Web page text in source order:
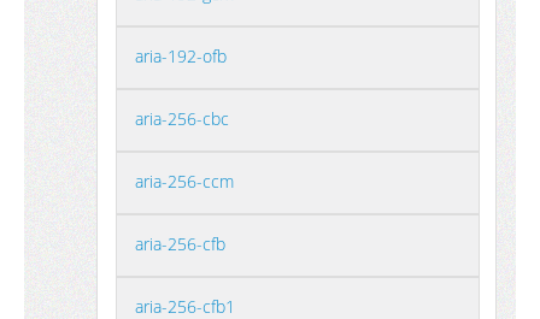
aria-192-ofb
aria-256-cbc
aria-256-ccm
aria-256-cfb
aria-256-cfb1